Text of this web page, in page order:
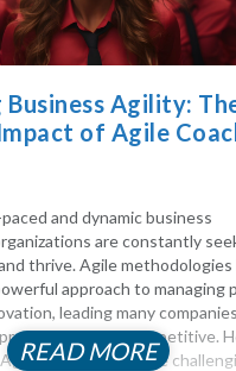
Business Agility:
of Agile
and dynamic business
are constantly
thrive. Agile methodologies
approach to managing
leading many
to stay competitive.
landscape can be
READ MORE